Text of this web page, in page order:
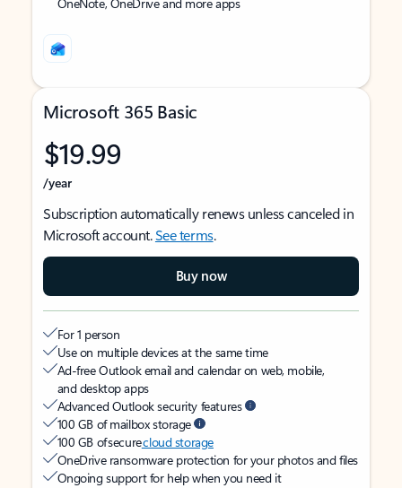
Microsoft 365 Basic
$19.99
/year
Subscription automatically renews unless canceled in
Microsoft account.See terms.
Buy now
For 1 person
Use on multiple devices at the same time
Ad-free Outlook email and calendar on web, mobile,
and desktop apps
Advanced Outlook security features
100 GB of mailbox storage
100 GB of securecloud storage
OneDrive ransomware protection for your photos and files
Ongoing support for help when you need it